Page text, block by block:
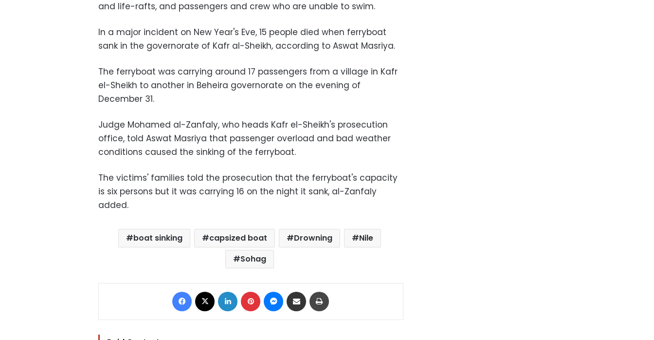
and life-rafts, and passengers and crew who are unable to swim.
In a major incident on New Year's Eve, 15 people died when ferryboat
sank in the governorate of Kafr al-Sheikh, according to Aswat Masriya.
The ferryboat was carrying around 17 passengers from a village in Kafr
el-Sheikh to another in Beheira governorate on the evening of
December 31.
Judge Mohamed al-Zanfaly, who heads Kafr el-Sheikh's prosecution
office, told Aswat Masriya that passenger overload and bad weather
conditions caused the sinking of the ferryboat.
The victims' families told the prosecution that the ferryboat's capacity
is six persons but it was carrying 16 on the night it sank, al-Zanfaly
added.
boat sinking capsized boat Drowning
Nile
Sohag
Facebook LinkedIn Pinterest Messenger
Share via Email